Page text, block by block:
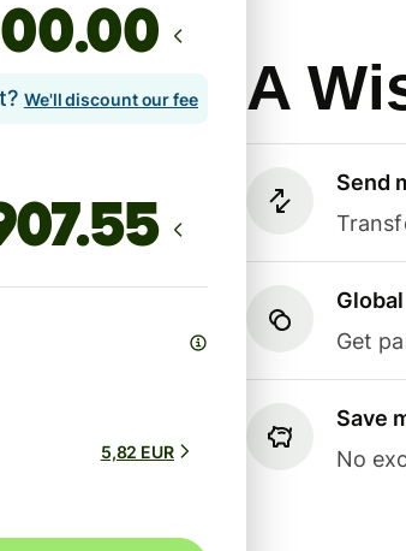
A
Send
Get
Save
No
.00
We'll discount our fee
5,82 EUR